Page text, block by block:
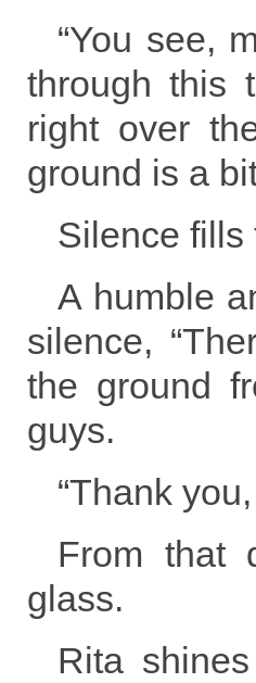
“You see,
through this
right over
ground is a
Silence fills
A humble
silence,
the ground
guys.
“Thank
From that
glass.
Rita